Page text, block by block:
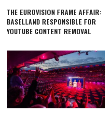
THE EUROVISION FRAME AFFAIR:
BASELLAND RESPONSIBLE FOR
YOUTUBE CONTENT REMOVAL